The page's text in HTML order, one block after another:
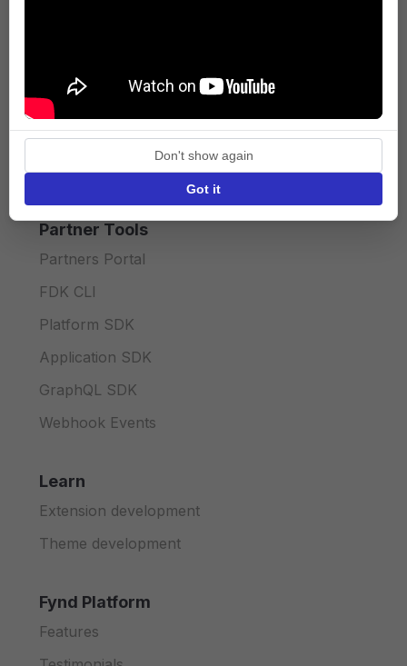
Press
Terms of Service
Privacy policy
API licence terms
Partner Tools
Partners Portal
FDK CLI
Platform SDK
Application SDK
GraphQL SDK
Webhook Events
Learn
Extension development
Theme development
Fynd Platform
Features
Don't show again
Got it